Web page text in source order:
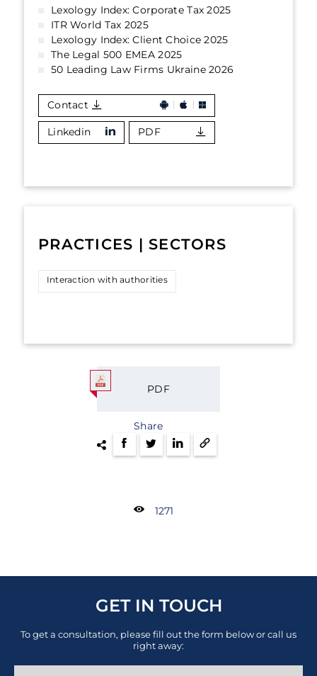
Lexology Index: Corporate Tax 2025
ITR World Tax 2025
Lexology Index: Client Choice 2025
The Legal 500 EMEA 2025
50 Leading Law Firms Ukraine 2026
Contact
Linkedin PDF
PRACTICES | SECTORS
Interaction with authorities
PDF
Share
1271
GET IN TOUCH
To get a consultation, please fill out the form below or call us
right away: